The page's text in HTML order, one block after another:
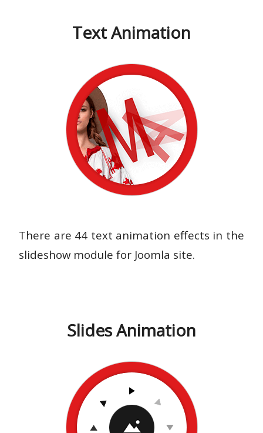
Text Animation
There are 44 text animation effects in the
slideshow module for Joomla site.
Slides Animation